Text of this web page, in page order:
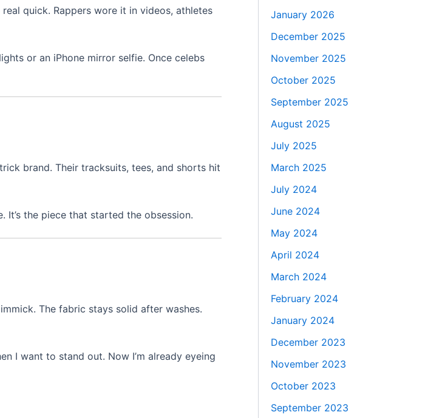
quick. Rappers wore it in videos, athletes
or an iPhone mirror selfie. Once celebs
brand. Their tracksuits, tees, and shorts hit
It’s the piece that started the obsession.
The fabric stays solid after washes.
I want to stand out. Now I’m already eyeing
January 2026
December 2025
November 2025
October 2025
September 2025
August 2025
July 2025
March 2025
July 2024
June 2024
May 2024
April 2024
March 2024
February 2024
January 2024
December 2023
November 2023
October 2023
September 2023